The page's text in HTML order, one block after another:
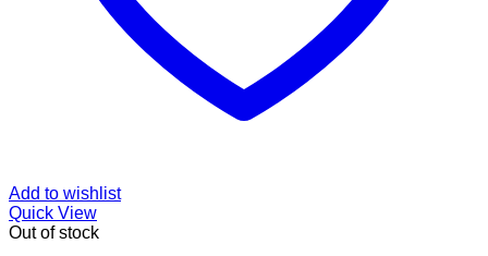
Add to wishlist
Quick View
Out of stock